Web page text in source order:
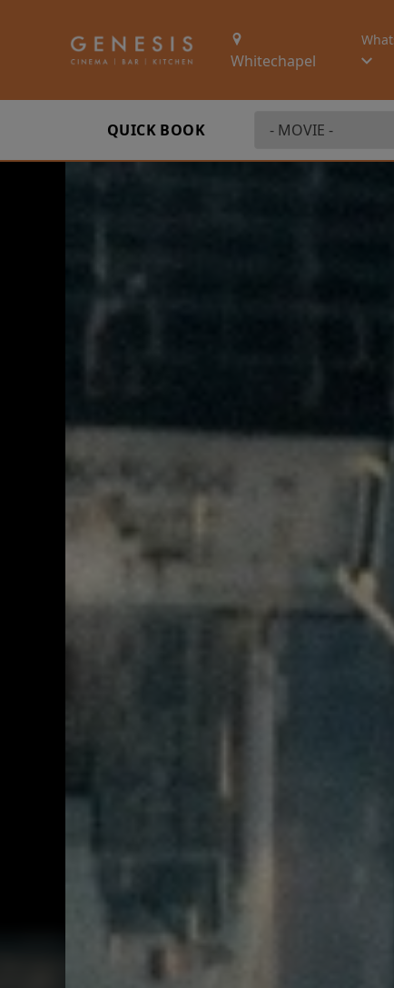
Whitechapel
QUICK BOOK